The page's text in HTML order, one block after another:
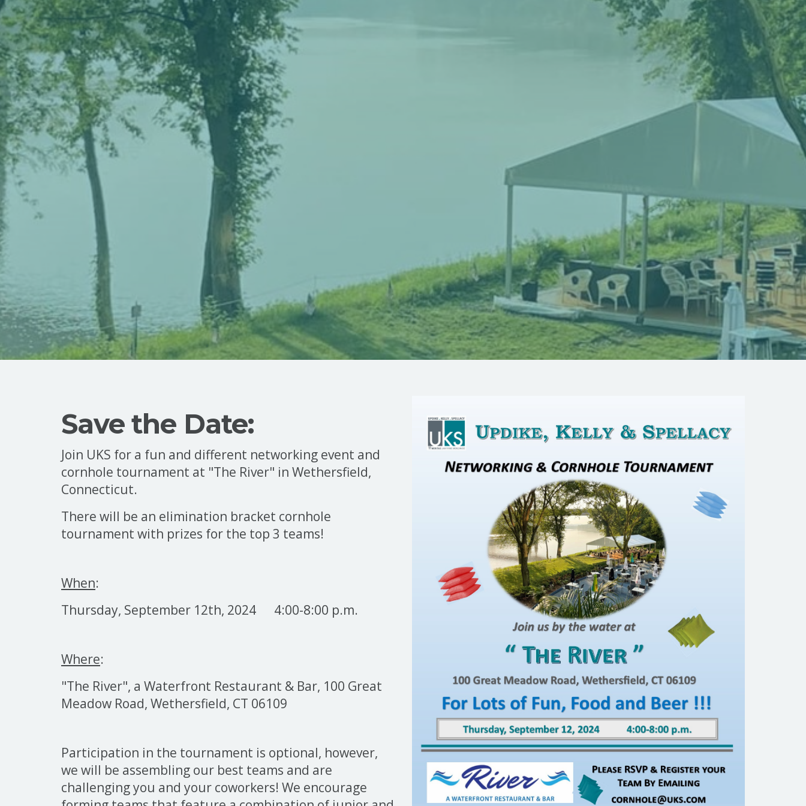
Save the Date:
Join UKS for a fun and different networking event and
cornhole tournament at "The River" in Wethersfield,
Connecticut.
There will be an elimination bracket cornhole
tournament with prizes for the top 3 teams!
When:
Thursday, September 12th, 2024 4:00-8:00 p.m.
Where:
"The River", a Waterfront Restaurant & Bar, 100 Great
Meadow Road, Wethersfield, CT 06109
Participation in the tournament is optional, however,
we will be assembling our best teams and are
challenging you and your coworkers! We encourage